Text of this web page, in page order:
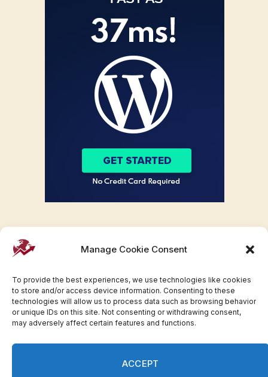
Manage Cookie Consent
To provide the best experiences, we use technologies like cookies
to store and/or access device information. Consenting to these
technologies will allow us to process data such as browsing behavior
or unique IDs on this site. Not consenting or withdrawing consent,
may adversely affect certain features and functions.
ACCEPT
Facebook
TwitterPinterestWhatsAppInstagram